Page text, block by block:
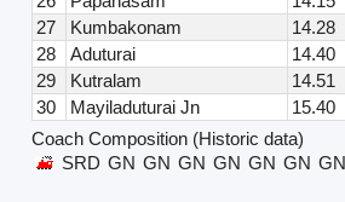
27
Kumbakonam 14.28
28
Aduturai 14.40
29
Kutralam 14.51
30
Mayiladuturai Jn 15.40
Coach Composition (Historic data)
SRD GN GN GN GN GN GN GN